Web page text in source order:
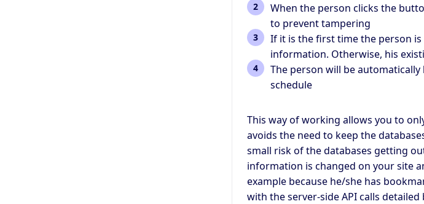
When the person clicks the
to prevent tampering
If it is the first time the person is
information. Otherwise, his
The person will be
schedule
This way of working allows you to
avoids the need to keep the
small risk of the databases getting
information is changed on your site
example because he/she has
with the server-side API calls